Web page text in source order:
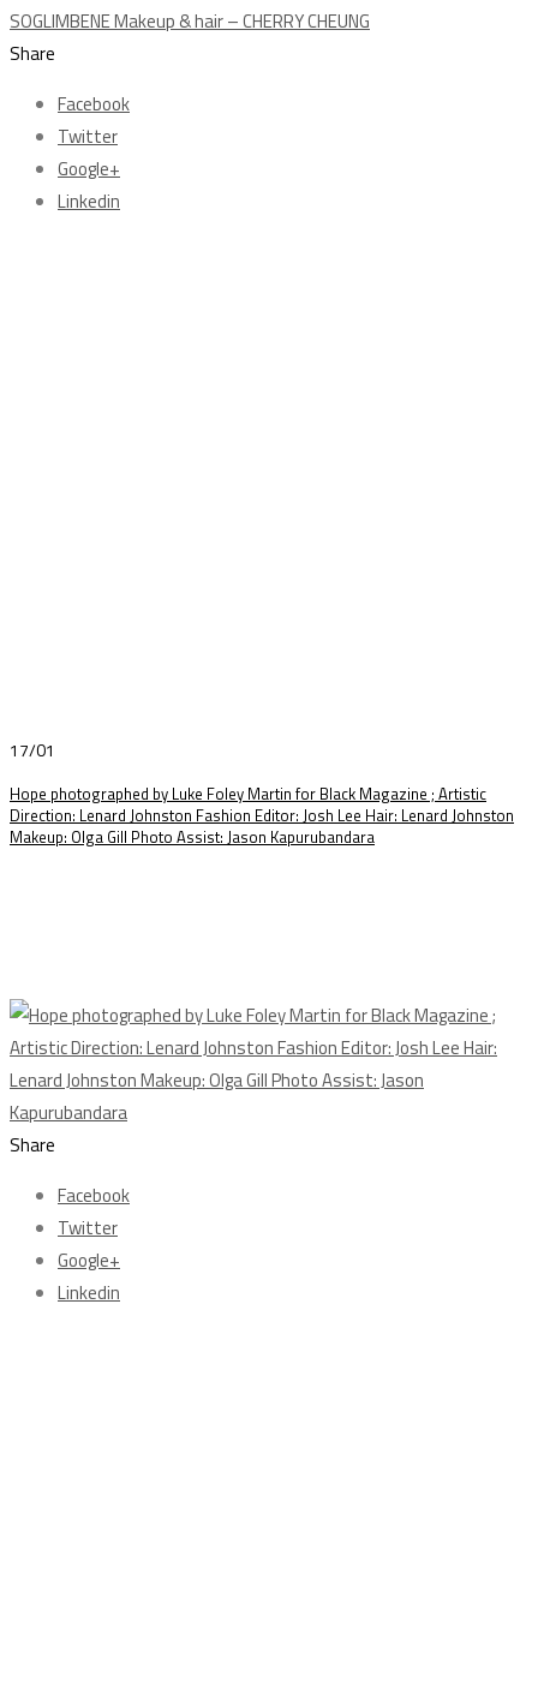
Share
Facebook
Twitter
Google+
Linkedin
17/01
Hope photographed by Luke Foley Martin for Black Magazine ; Artistic
Direction: Lenard Johnston Fashion Editor: Josh Lee Hair: Lenard Johnston
Makeup: Olga Gill Photo Assist: Jason Kapurubandara
Share
Facebook
Twitter
Google+
Linkedin